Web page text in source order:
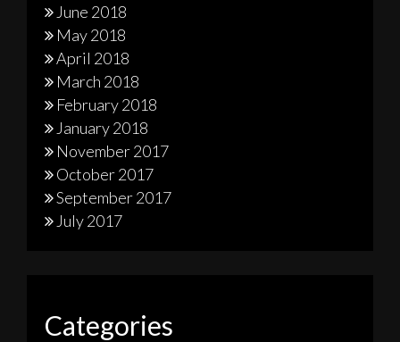
June 2018
May 2018
April 2018
March 2018
February 2018
January 2018
November 2017
October 2017
September 2017
July 2017
Categories